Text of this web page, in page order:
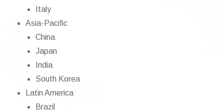
Italy
Asia-Pacific
China
Japan
India
South Korea
Latin America
Brazil